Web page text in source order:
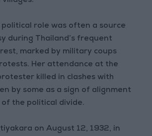
political role was often a source
during Thailand’s frequent
marked by military coups
Her attendance at the
killed in clashes with
by some as a sign of alignment
the political divide.
on August 12, 1932, in